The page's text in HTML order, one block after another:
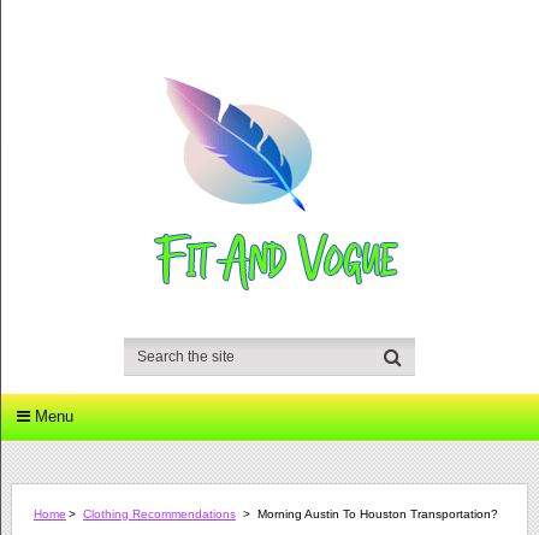
Menu
Home > Clothing Recommendations > Morning Austin To Houston Transportation?